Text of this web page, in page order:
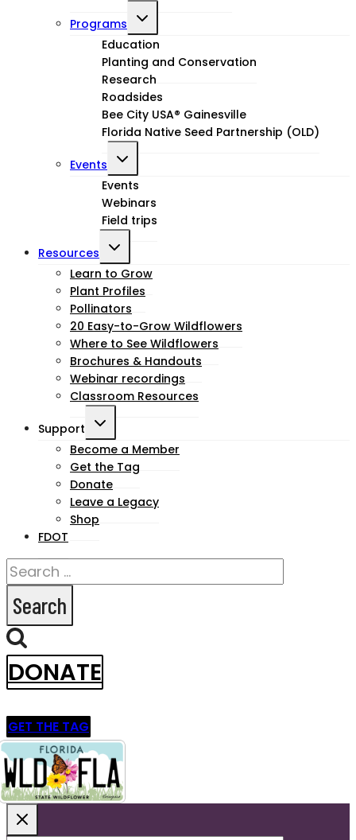
Programs
Toggle
child
menu
Education
Planting and Conservation
Research
Roadsides
Bee City USA® Gainesville
Florida Native Seed Partnership (OLD)
Events
Toggle
child
menu
Events
Webinars
Field trips
Resources
Toggle
child
menu
Learn to Grow
Plant Profiles
Pollinators
20 Easy-to-Grow Wildflowers
Where to See Wildflowers
Brochures & Handouts
Webinar recordings
Classroom Resources
Support
Toggle
child
menu
Become a Member
Get the Tag
Donate
Leave a Legacy
Shop
FDOT
Search
for:
DONATE
GET THE TAG